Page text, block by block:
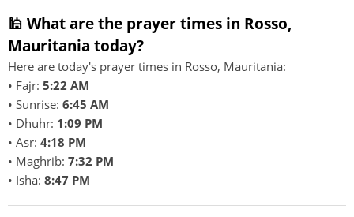
🕌 What are the prayer times in Rosso,
Mauritania today?
Here are today's prayer times in Rosso, Mauritania:
• Fajr: 5:22 AM
• Sunrise: 6:45 AM
• Dhuhr: 1:09 PM
• Asr: 4:18 PM
• Maghrib: 7:32 PM
• Isha: 8:47 PM